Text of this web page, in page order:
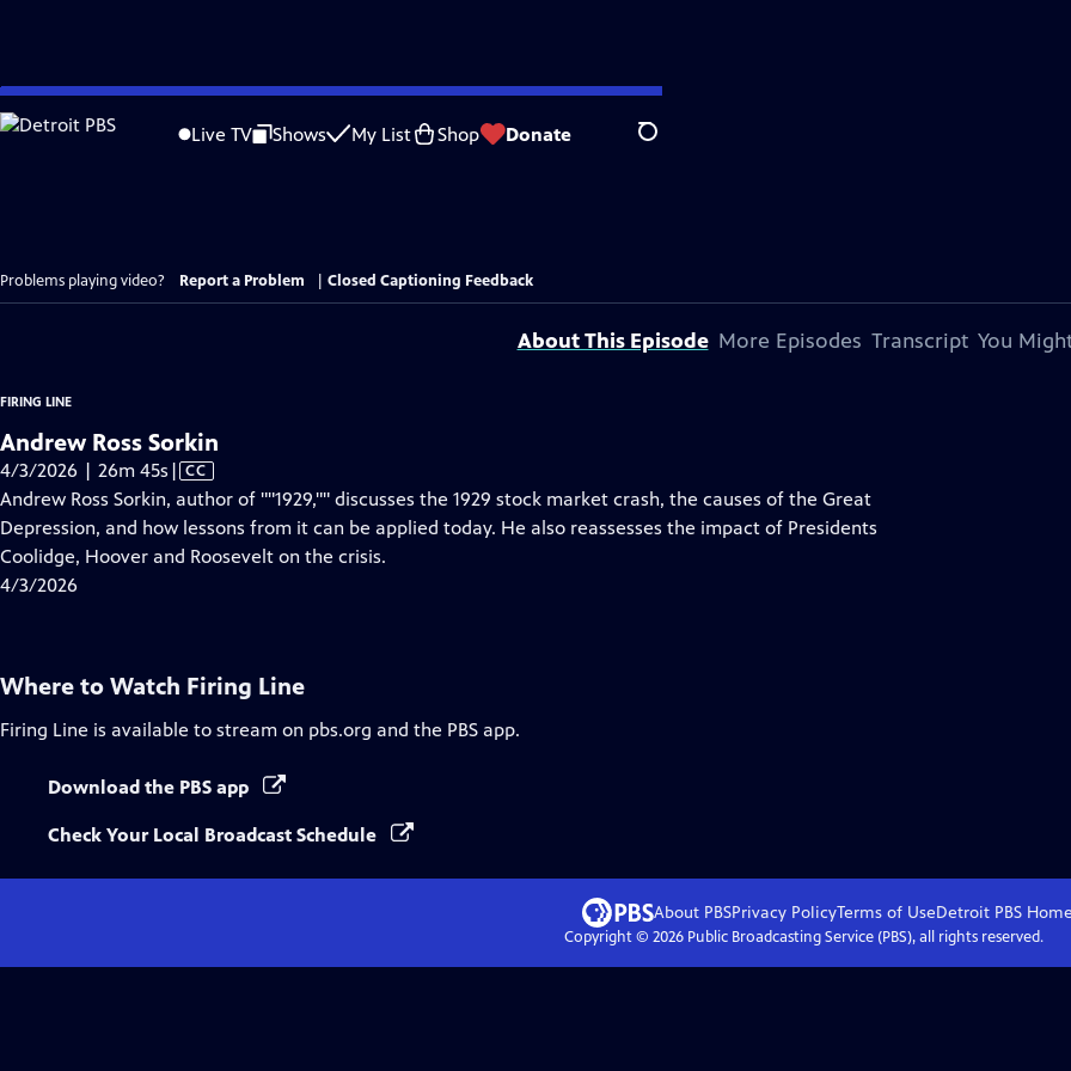
Skip
to
Live TV Shows My List Shop Donate Search
Problems playing video? Report a Problem Closed Captioning Feedback
About This Episode More Episodes Transcript You
FIRING LINE
Andrew Ross Sorkin
4/3/2026 | 26m 45s Video
has
Closed
Captions
| CC
Andrew Ross Sorkin, author of ""1929,"" discusses the 1929 stock market crash, the causes of the Great
Depression, and how lessons from it can be applied today. He also reassesses the impact of Presidents
Coolidge, Hoover and Roosevelt on the crisis.
4/3/2026
Where to Watch Firing Line
Firing Line is available to stream on pbs.org and the PBS app.
Download the PBS app
Check Your Local Broadcast Schedule
About PBSPrivacy PolicyTerms of UseDetroit PBS
Copyright © 2026Public Broadcasting Service (PBS), all rights reserved.